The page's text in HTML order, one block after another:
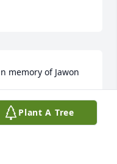
memory of Jawon
Plant A Tree